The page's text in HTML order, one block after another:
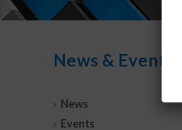
News & Events
News
Events